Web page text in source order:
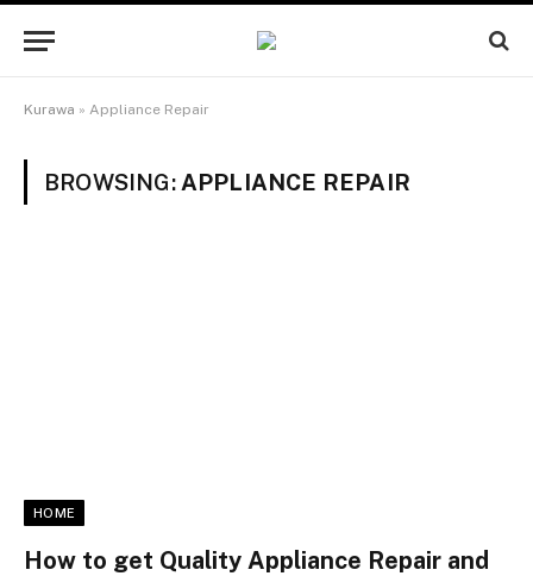
Kurawa » Appliance Repair
BROWSING: APPLIANCE REPAIR
HOME
How to get Quality Appliance Repair and